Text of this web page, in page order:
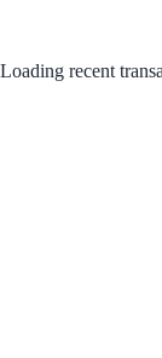
Loading recent